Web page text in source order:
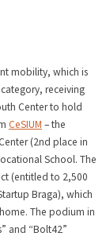
mobility, which is
receiving
Center to hold
CeSIUM – the
(2nd place in
School. The
(entitled to 2,500
Braga), which
The podium in
and “Bolt42”